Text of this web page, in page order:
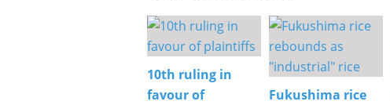
10th ruling in
favour of
Fukushima rice